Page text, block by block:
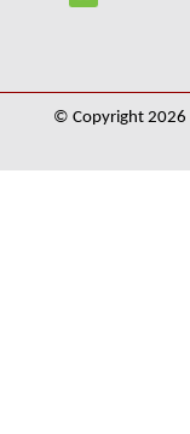
© Copyright 2026